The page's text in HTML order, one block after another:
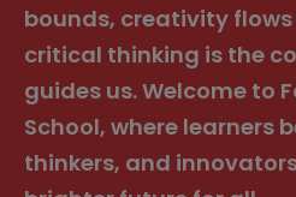
bounds, creativity flows
critical thinking is the
guides us. Welcome to
School, where learners
thinkers, and